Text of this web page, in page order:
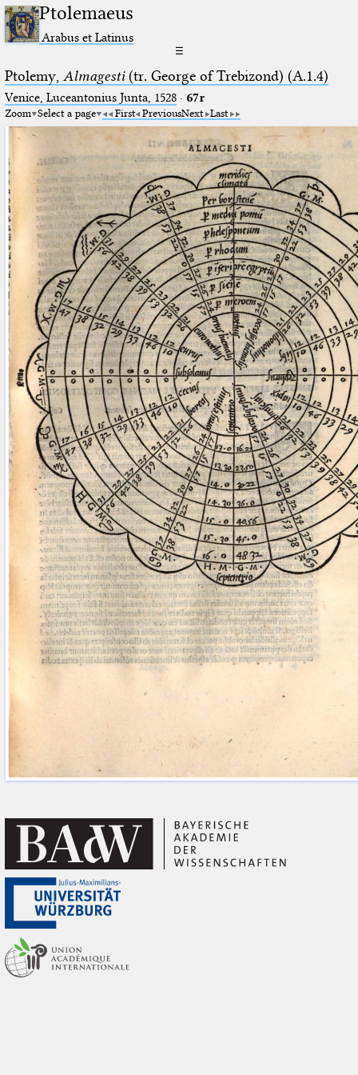
Ptolemaeus
Arabus et Latinus
☰
Ptolemy, Almagesti(tr. George of Trebizond) (A.1.4)
Venice, Luceantonius Junta, 1528· 67r
Zoom Select a page First PreviousNext Last